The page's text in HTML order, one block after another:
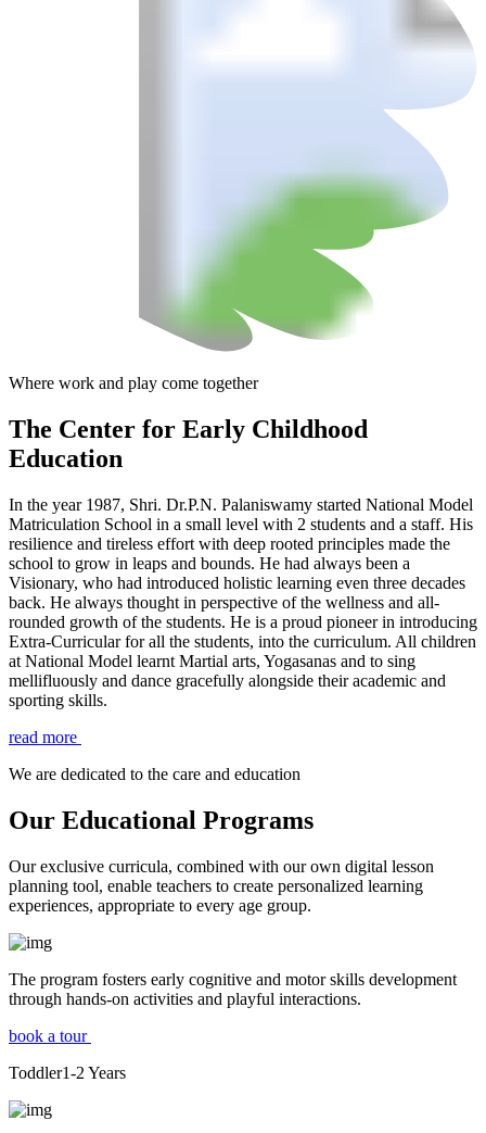
Where work and play come together
The Center for Early Childhood
Education
In the year 1987, Shri. Dr.P.N. Palaniswamy started National Model
Matriculation School in a small level with 2 students and a staff. His
resilience and tireless effort with deep rooted principles made the
school to grow in leaps and bounds. He had always been a
Visionary, who had introduced holistic learning even three decades
back. He always thought in perspective of the wellness and all-
rounded growth of the students. He is a proud pioneer in introducing
Extra-Curricular for all the students, into the curriculum. All children
at National Model learnt Martial arts, Yogasanas and to sing
mellifluously and dance gracefully alongside their academic and
sporting skills.
read more
We are dedicated to the care and education
Our Educational Programs
Our exclusive curricula, combined with our own digital lesson
planning tool, enable teachers to create personalized learning
experiences, appropriate to every age group.
The program fosters early cognitive and motor skills development
through hands-on activities and playful interactions.
book a tour
Toddler1-2 Years